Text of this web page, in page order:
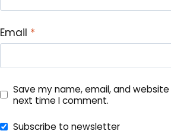
Email *
Save my name, email, and
next time I comment.
Subscribe to newsletter